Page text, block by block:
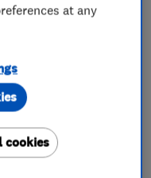
service.
& secondary
+EVOLVE
& sliding doors.
at any
cookies